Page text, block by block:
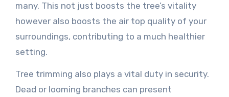
many. This not just boosts the tree’s vitality
however also boosts the air top quality of your
surroundings, contributing to a much healthier
setting.
Tree trimming also plays a vital duty in security.
Dead or looming branches can present